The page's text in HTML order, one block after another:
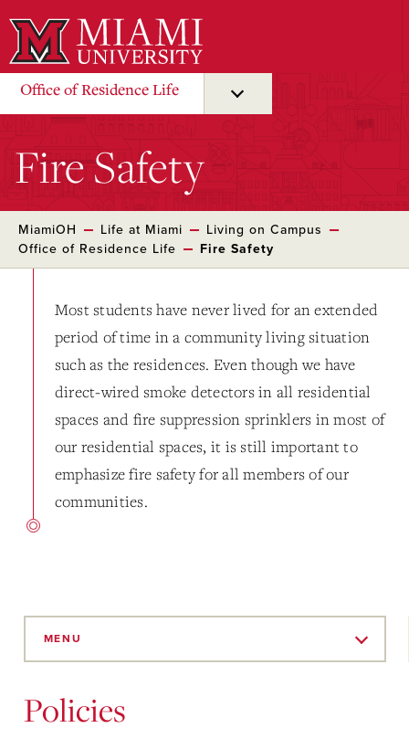
to
Main
Content
Office of Residence Life
Fire Safety
MiamiOH Life at Miami
Living on Campus
Office of Residence Life
Fire Safety
Most students have never lived for an extended
period of time in a community living situation
such as the residences. Even though we have
direct-wired smoke detectors in all residential
spaces and fire suppression sprinklers in most of
our residential spaces, it is still important to
emphasize fire safety for all members of our
communities.
MENU
Policies